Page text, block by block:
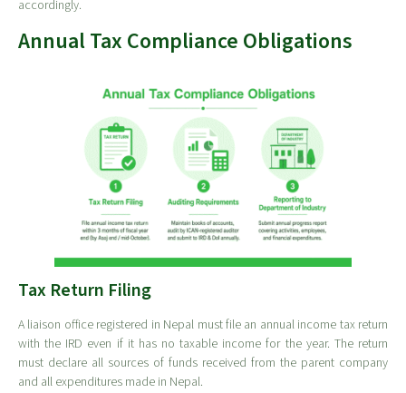
accordingly.
Annual Tax Compliance Obligations
Tax Return Filing
A liaison office registered in Nepal must file an annual income tax return
with the IRD even if it has no taxable income for the year. The return
must declare all sources of funds received from the parent company
and all expenditures made in Nepal.